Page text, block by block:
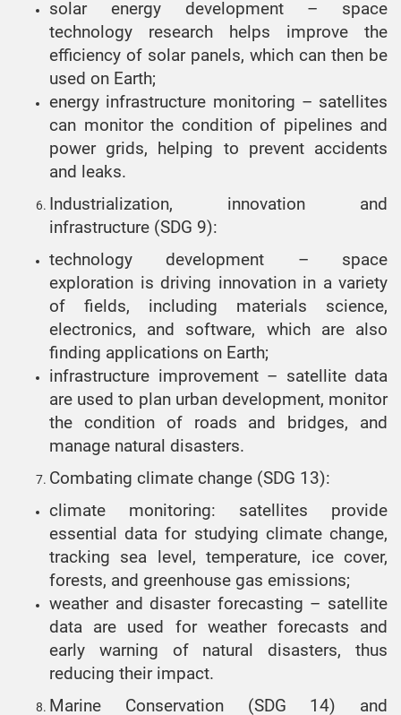
solar energy development – space
technology research helps improve the
efficiency of solar panels, which can then be
used on Earth;
energy infrastructure monitoring – satellites
can monitor the condition of pipelines and
power grids, helping to prevent accidents
and leaks.
Industrialization, innovation and
infrastructure (SDG 9):
technology development – space
exploration is driving innovation in a variety
of fields, including materials science,
electronics, and software, which are also
finding applications on Earth;
infrastructure improvement – satellite data
are used to plan urban development, monitor
the condition of roads and bridges, and
manage natural disasters.
Combating climate change (SDG 13):
climate monitoring: satellites provide
essential data for studying climate change,
tracking sea level, temperature, ice cover,
forests, and greenhouse gas emissions;
weather and disaster forecasting – satellite
data are used for weather forecasts and
early warning of natural disasters, thus
reducing their impact.
Marine Conservation (SDG 14) and